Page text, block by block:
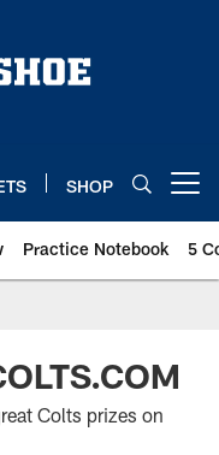
SHOP
Practice Notebook 5
Colts prizes on